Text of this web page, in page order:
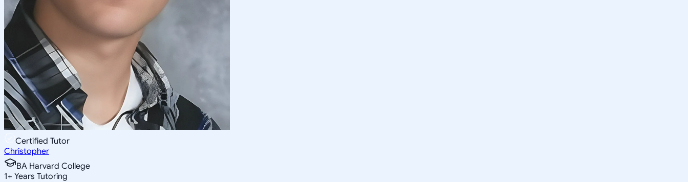
Certified Tutor
Christopher
BA Harvard College
1+ Years Tutoring